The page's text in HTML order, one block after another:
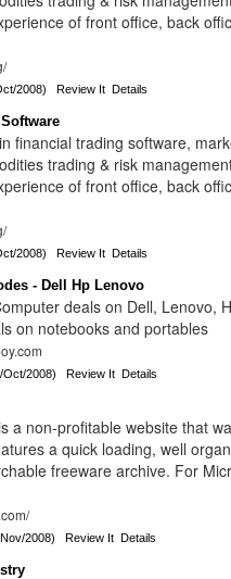
of front office, back
2008)Review It Details
financial trading software,
trading & risk
of front office, back
2008)Review It Details
- Dell Hp Lenovo
deals on Dell, Lenovo,
on notebooks and portables
Oct/2008)Review It Details
a non-profitable website that
a quick loading, well
freeware archive. For
Nov/2008)Review It Details